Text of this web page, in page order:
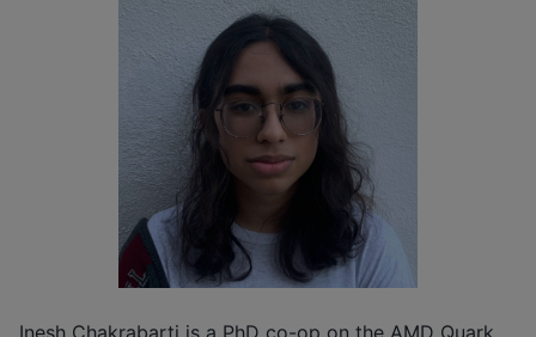
Inesh Chakrabarti is a PhD co-op on the AMD Quark